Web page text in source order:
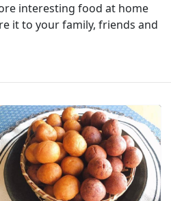
interesting food at home
it to your family, friends and